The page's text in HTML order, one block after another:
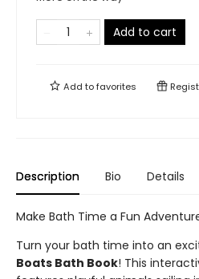
Add to cart
Add tofavorites
Description Bio Details
Make Bath Time a Fun
Turn your bath time into an
Boats Bath Book! This